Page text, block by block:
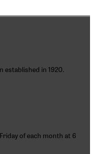
established in 1920.
of each month at 6